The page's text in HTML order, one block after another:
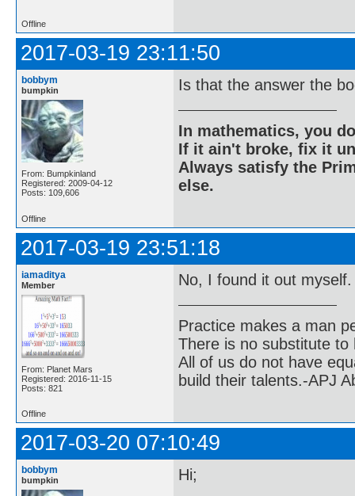
Offline
2017-03-19 23:11:50
bobbym
bumpkin
From: Bumpkinland
Registered: 2009-04-12
Posts: 109,606
Is that the answer the
In mathematics, you
If it ain't broke, fix it
Always satisfy the
else.
Offline
2017-03-19 23:51:18
iamaditya
Member
From: Planet Mars
Registered: 2016-11-15
Posts: 821
No, I found it out
Practice makes a man
There is no substitute to
All of us do not have
build their talents.-APJ
Offline
2017-03-20 07:10:49
bobbym
bumpkin Hi;